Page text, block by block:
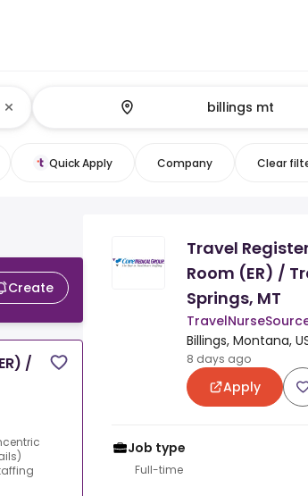
Quick Apply Company Clear
Create
/
Travel
Room (ER) /
Springs, MT
Billings, Montana,
8 days ago
Apply
Job type
Full-time